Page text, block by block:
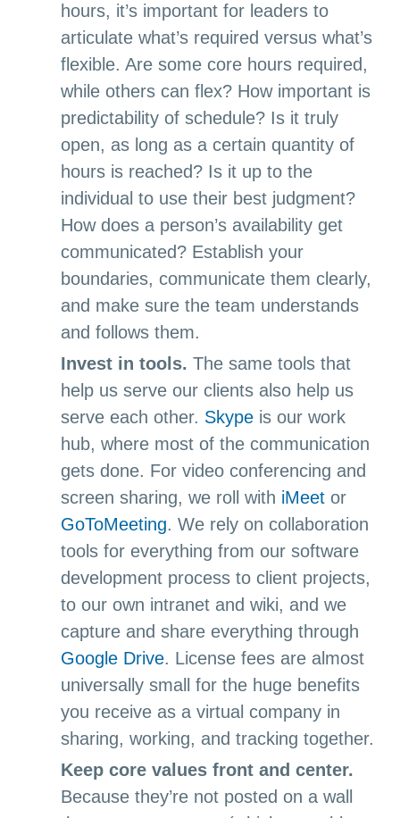
hours, it’s important for leaders to
articulate what’s required versus what’s
flexible. Are some core hours required,
while others can flex? How important is
predictability of schedule? Is it truly
open, as long as a certain quantity of
hours is reached? Is it up to the
individual to use their best judgment?
How does a person’s availability get
communicated? Establish your
boundaries, communicate them clearly,
and make sure the team understands
and follows them.
Invest in tools. The same tools that
help us serve our clients also help us
serve each other. Skype is our work
hub, where most of the communication
gets done. For video conferencing and
screen sharing, we roll with iMeet or
GoToMeeting. We rely on collaboration
tools for everything from our software
development process to client projects,
to our own intranet and wiki, and we
capture and share everything through
Google Drive. License fees are almost
universally small for the huge benefits
you receive as a virtual company in
sharing, working, and tracking together.
Keep core values front and center.
Because they’re not posted on a wall